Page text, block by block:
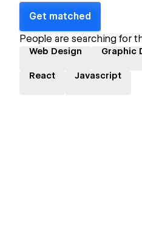
Get matched
People are searching for
Web Design Graphic
React Javascript